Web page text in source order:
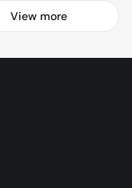
View more